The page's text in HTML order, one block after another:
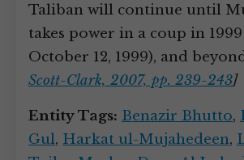
Taliban will continue until
takes power in a coup in 1999
October 12, 1999), and
Scott-Clark, 2007, pp. 239-243]
Entity Tags: Benazir Bhutto,
Gul, Harkat ul-Mujahedeen,